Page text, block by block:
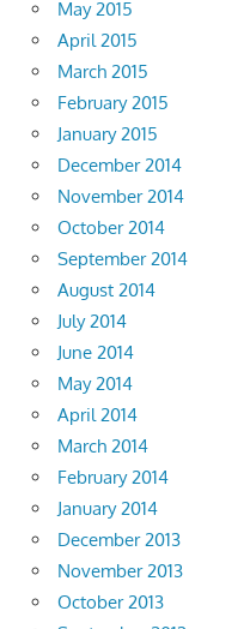
May 2015
April 2015
March 2015
February 2015
January 2015
December 2014
November 2014
October 2014
September 2014
August 2014
July 2014
June 2014
May 2014
April 2014
March 2014
February 2014
January 2014
December 2013
November 2013
October 2013